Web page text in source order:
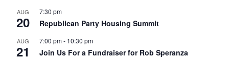
AUG
20
7:30 pm
Republican Party Housing Summit
AUG
21
7:00 pm- 10:30 pm
Join Us For a Fundraiser for Rob Speranza